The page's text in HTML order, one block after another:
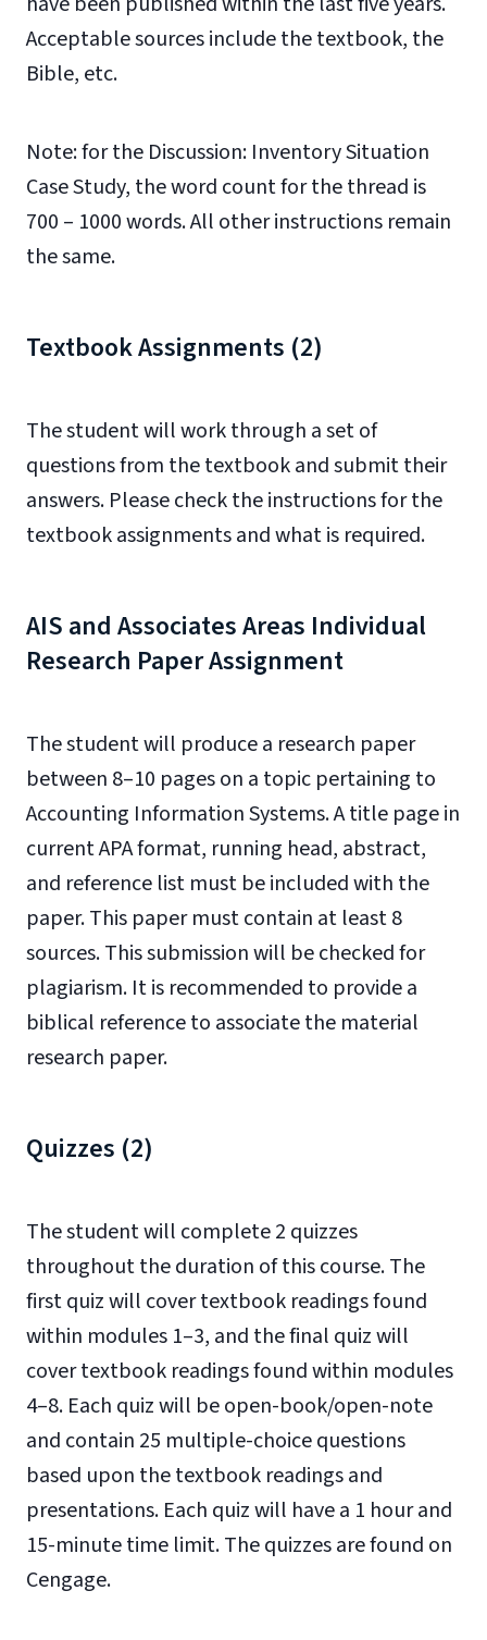
Acceptable sources include the textbook, the
Bible, etc.
Note: for the Discussion: Inventory Situation
Case Study, the word count for the thread is
700 – 1000 words. All other instructions remain
the same.
Textbook Assignments (2)
The student will work through a set of
questions from the textbook and submit their
answers. Please check the instructions for the
textbook assignments and what is required.
AIS and Associates Areas Individual
Research Paper Assignment
The student will produce a research paper
between 8–10 pages on a topic pertaining to
Accounting Information Systems. A title page in
current APA format, running head, abstract,
and reference list must be included with the
paper. This paper must contain at least 8
sources. This submission will be checked for
plagiarism. It is recommended to provide a
biblical reference to associate the material
research paper.
Quizzes (2)
The student will complete 2 quizzes
throughout the duration of this course. The
first quiz will cover textbook readings found
within modules 1–3, and the final quiz will
cover textbook readings found within modules
4–8. Each quiz will be open-book/open-note
and contain 25 multiple-choice questions
based upon the textbook readings and
presentations. Each quiz will have a 1 hour and
15-minute time limit. The quizzes are found on
Cengage.